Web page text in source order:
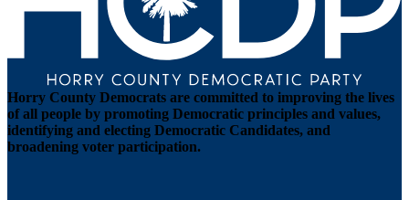
Horry County Democrats are committed to improving the lives
of all people by promoting Democratic principles and values,
identifying and electing Democratic Candidates, and
broadening voter participation.